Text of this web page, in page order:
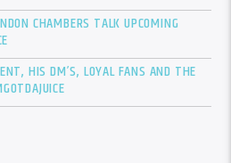
CHAMBERS TALK UPCOMING
HIS DM’S, LOYAL FANS AND THE